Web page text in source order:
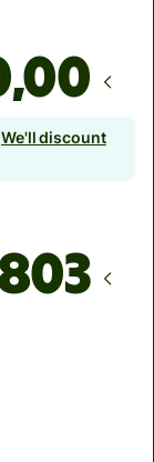
,00
We'll discount